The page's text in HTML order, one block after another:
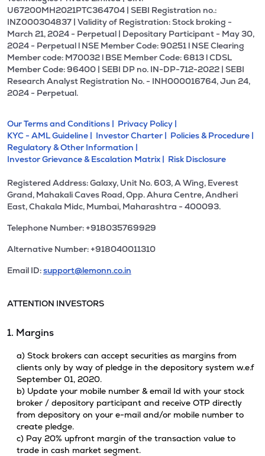
U67200MH2021PTC364704 | SEBI Registration no.:
INZ000304837 | Validity of Registration: Stock broking -
March 21, 2024 - Perpetual | Depositary Participant - May 30,
2024 - Perpetual l NSE Member Code: 90251 l NSE Clearing
Member code: M70032 l BSE Member Code: 6813 l CDSL
Member Code: 96400 | SEBI DP no. IN-DP-712-2022 | SEBI
Research Analyst Registration No. - INH000016764, Jun 24,
2024 - Perpetual.
Our Terms and Conditions | Privacy Policy |
KYC - AML Guideline | Investor Charter | Policies & Procedure |
Regulatory & Other Information |
Investor Grievance & Escalation Matrix | Risk Disclosure
Registered Address: Galaxy, Unit No. 603, A Wing, Everest
Grand, Mahakali Caves Road, Opp. Ahura Centre, Andheri
East, Chakala Midc, Mumbai, Maharashtra - 400093.
Telephone Number: +918035769929
Alternative Number: +918040011310
Email ID:support@lemonn.co.in
ATTENTION INVESTORS
1. Margins
a) Stock brokers can accept securities as margins from
clients only by way of pledge in the depository system w.e.f
September 01, 2020.
b) Update your mobile number & email Id with your stock
broker / depository participant and receive OTP directly
from depository on your e-mail and/or mobile number to
create pledge.
c) Pay 20% upfront margin of the transaction value to
trade in cash market segment.